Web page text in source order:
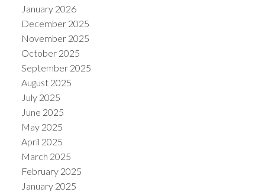
January 2026
December 2025
November 2025
October 2025
September 2025
August 2025
July 2025
June 2025
May 2025
April 2025
March 2025
February 2025
January 2025